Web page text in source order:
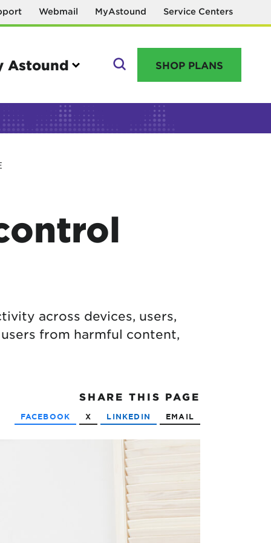
Webmail MyAstound Service Centers
Astound
GO
Reset password
Name change request
SHOP PLANS
across devices, users,
from harmful content,
SHARE THIS PAGE
FACEBOOK X LINKEDIN EMAIL